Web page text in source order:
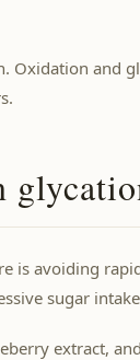
Oxidation and
is avoiding
sugar
extract,